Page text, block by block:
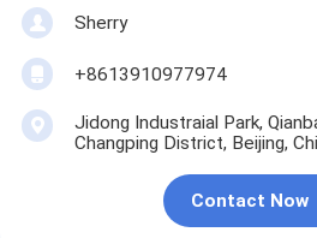
Sherry
+8613910977974
Jidong Industraial Park,
Changping District, Beijing,
Contact Now